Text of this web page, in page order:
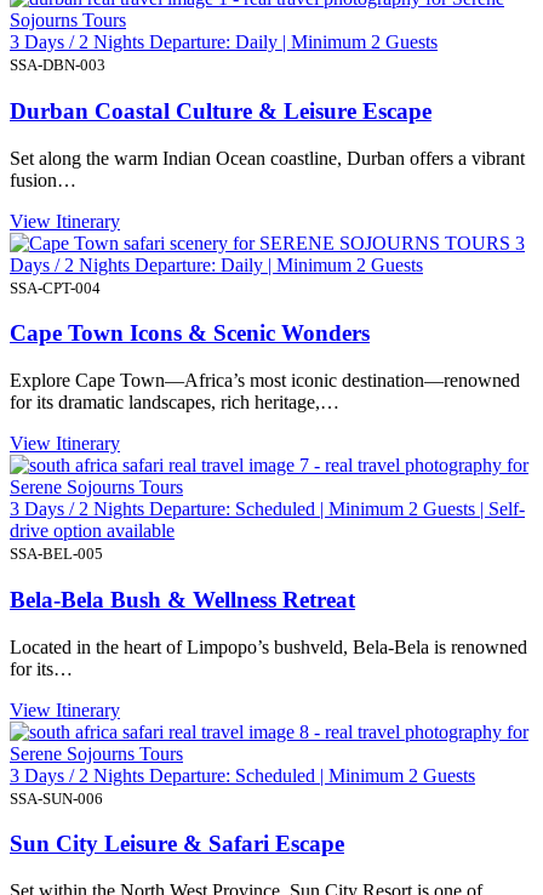
3 Days / 2 Nights Departure: Daily | Minimum 2 Guests
SSA-DBN-003
Durban Coastal Culture & Leisure Escape
Set along the warm Indian Ocean coastline, Durban offers a vibrant
fusion…
View Itinerary
3
Days / 2 Nights Departure: Daily | Minimum 2 Guests
SSA-CPT-004
Cape Town Icons & Scenic Wonders
Explore Cape Town—Africa’s most iconic destination—renowned
for its dramatic landscapes, rich heritage,…
View Itinerary
3 Days / 2 Nights Departure: Scheduled | Minimum 2 Guests | Self-
drive option available
SSA-BEL-005
Bela-Bela Bush & Wellness Retreat
Located in the heart of Limpopo’s bushveld, Bela-Bela is renowned
for its…
View Itinerary
3 Days / 2 Nights Departure: Scheduled | Minimum 2 Guests
SSA-SUN-006
Sun City Leisure & Safari Escape
Set within the North West Province, Sun City Resort is one of…